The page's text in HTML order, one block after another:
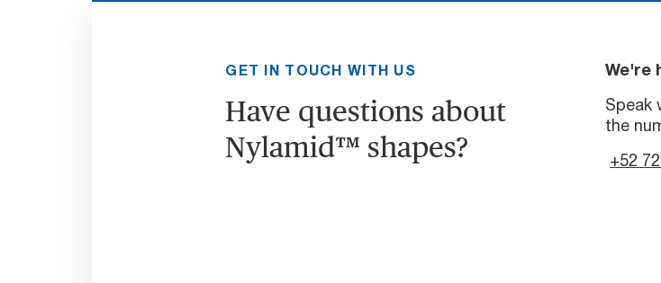
GET IN TOUCH WITH US
Have questions about
Nylamid™ shapes?
We're
Speak
the
+52